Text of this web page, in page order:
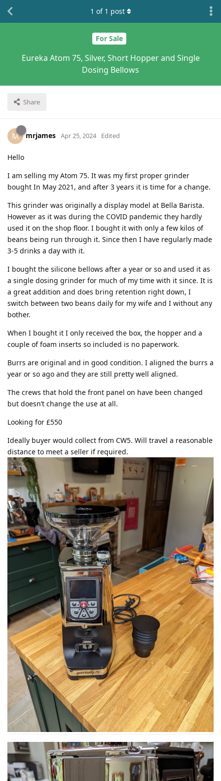
For Sale
Eureka Atom 75, Silver, Short Hopper and Single
Dosing Bellows
Share
1 of 1 post
M mrjames Apr 25, 2024 Edited
Hello
I am selling my Atom 75. It was my first proper grinder
bought In May 2021, and after 3 years it is time for a change.
This grinder was originally a display model at Bella Barista.
However as it was during the COVID pandemic they hardly
used it on the shop floor. I bought it with only a few kilos of
beans being run through it. Since then I have regularly made
3-5 drinks a day with it.
I bought the silicone bellows after a year or so and used it as
a single dosing grinder for much of my time with it since. It is
a great addition and does bring retention right down, I
switch between two beans daily for my wife and I without any
bother.
When I bought it I only received the box, the hopper and a
couple of foam inserts so included is no paperwork.
Burrs are original and in good condition. I aligned the burrs a
year or so ago and they are still pretty well aligned.
The crews that hold the front panel on have been changed
but doesn’t change the use at all.
Looking for £550
Ideally buyer would collect from CW5. Will travel a reasonable
distance to meet a seller if required.